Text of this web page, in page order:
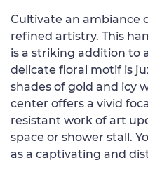
Cultivate an ambiance
refined artistry. This
is a striking addition to
delicate floral motif is
shades of gold and icy
center offers a vivid
resistant work of art
space or shower stall.
as a captivating and